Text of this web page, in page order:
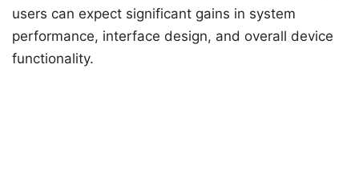
users can expect significant gains in system
performance, interface design, and overall device
functionality.